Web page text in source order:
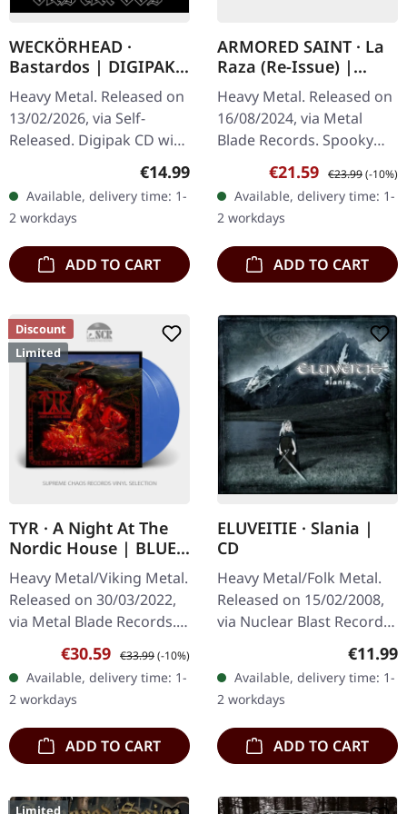
WECKÖRHEAD ·
Bastardos | DIGIPAK
CD
Heavy Metal. Released on
13/02/2026, via Self-
Released. Digipak CD with
booklet. Weckörhead
returns with their most
audacious tribute yet –…
Regular price:
€14.99
Available, delivery time: 1-
2 workdays
ADD TO CART
ARMORED SAINT · La
Raza (Re-Issue) |
SPOOKY CLEAR WHITE
LP
Heavy Metal. Released on
16/08/2024, via Metal
Blade Records. Spooky
clear white vinyl, limited
to 300 copies. Armored
Saint delivers pure
heavy…
Sale price:
€21.59 Regular price:
€23.99(-10%)
Available, delivery time: 1-
2 workdays
ADD TO CART
Discount
Limited
TYR · A Night At The
Nordic House | BLUE
MARBLED 2LP
Heavy Metal/Viking Metal.
Released on 30/03/2022,
via Metal Blade Records.
Twilight blue marbled
double vinyl in gatefold
sleeve with poster,…
Sale price:
€30.59 Regular price:
€33.99(-10%)
Available, delivery time: 1-
2 workdays
ADD TO CART
ELUVEITIE · Slania |
CD
Heavy Metal/Folk Metal.
Released on 15/02/2008,
via Nuclear Blast Records.
Jewelcase CD with bonus
track. Eluveitie delivers a
masterpiece of folk…
€11.99
Available, delivery time: 1-
2 workdays
ADD TO CART
Limited